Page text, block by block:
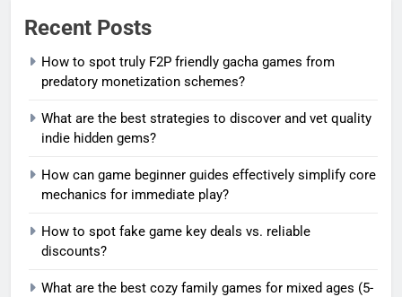
Recent Posts
How to spot truly F2P friendly gacha games from
predatory monetization schemes?
What are the best strategies to discover and vet quality
indie hidden gems?
How can game beginner guides effectively simplify core
mechanics for immediate play?
How to spot fake game key deals vs. reliable
discounts?
What are the best cozy family games for mixed ages (5-